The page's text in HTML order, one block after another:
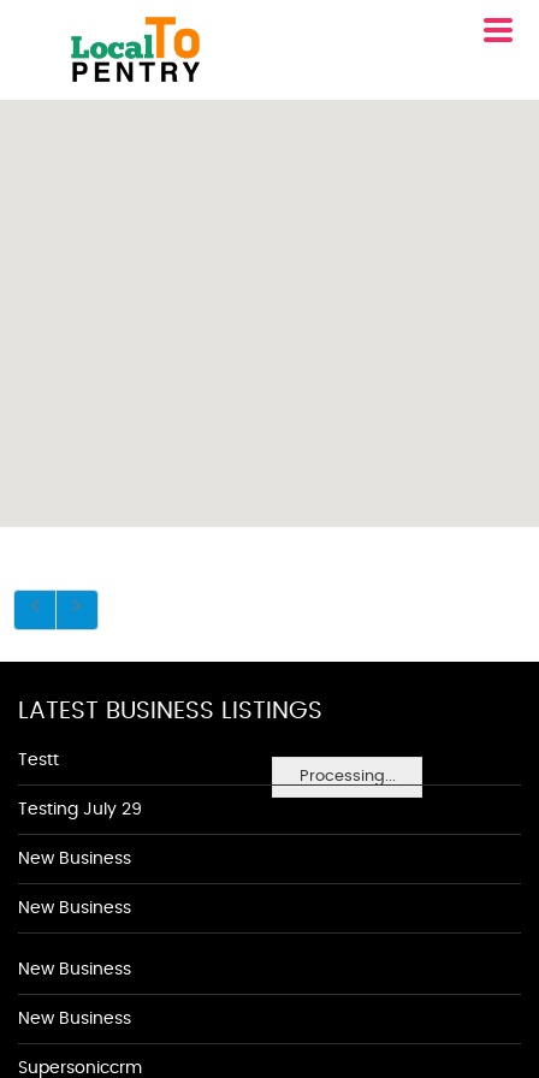
Processing...
LATEST BUSINESS LISTINGS
Testt
Testing July 29
New Business
New Business
New Business
New Business
Supersoniccrm